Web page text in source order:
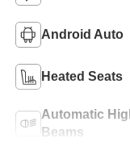
Android Auto
Heated Seats
Automatic
Beams